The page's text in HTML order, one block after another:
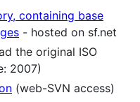
containing base
- hosted on sf.net
the original ISO
2007)
(web-SVN access)